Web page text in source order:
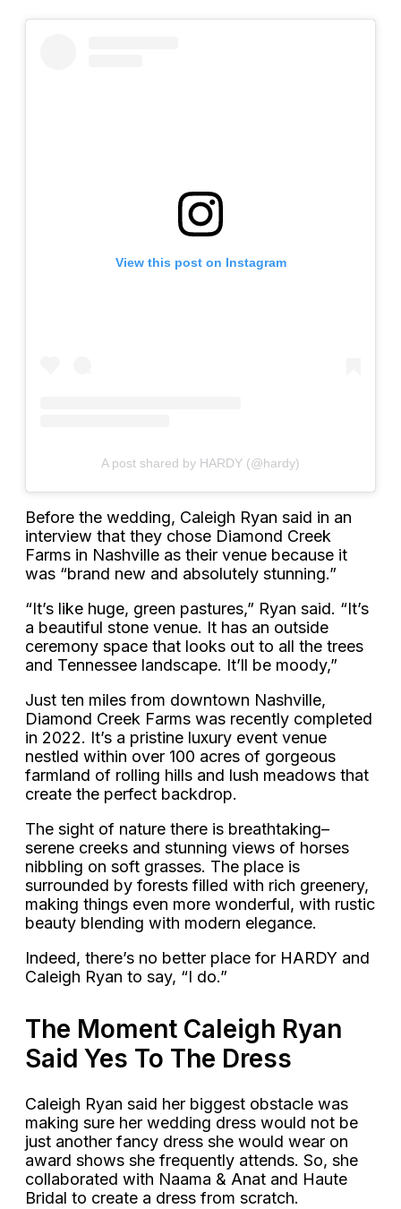
View this post on Instagram
A post shared by HARDY (@hardy)
Before the wedding, Caleigh Ryan said in an
interview that they chose Diamond Creek
Farms in Nashville as their venue because it
was “brand new and absolutely stunning.”
“It’s like huge, green pastures,” Ryan said. “It’s
a beautiful stone venue. It has an outside
ceremony space that looks out to all the trees
and Tennessee landscape. It’ll be moody,”
Just ten miles from downtown Nashville,
Diamond Creek Farms was recently completed
in 2022. It’s a pristine luxury event venue
nestled within over 100 acres of gorgeous
farmland of rolling hills and lush meadows that
create the perfect backdrop.
The sight of nature there is breathtaking–
serene creeks and stunning views of horses
nibbling on soft grasses. The place is
surrounded by forests filled with rich greenery,
making things even more wonderful, with rustic
beauty blending with modern elegance.
Indeed, there’s no better place for HARDY and
Caleigh Ryan to say, “I do.”
The Moment Caleigh Ryan
Said Yes To The Dress
Caleigh Ryan said her biggest obstacle was
making sure her wedding dress would not be
just another fancy dress she would wear on
award shows she frequently attends. So, she
collaborated with Naama & Anat and Haute
Bridal to create a dress from scratch.